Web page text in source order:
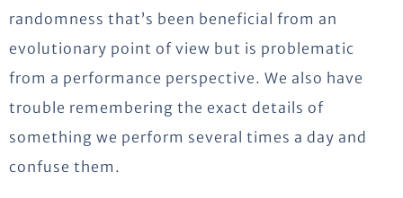
randomness that’s been beneficial from an
evolutionary point of view but is problematic
from a performance perspective. We also have
trouble remembering the exact details of
something we perform several times a day and
confuse them.